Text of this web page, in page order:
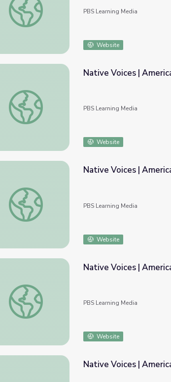
PBS Learning Media
Website
Native Voices | American Passages: Timeline
Native Voices |
PBS Learning Media
Website
Native Voices | American Passages: Authors
Native Voices |
PBS Learning Media
Website
Native Voices | American Passages: Bibliography
Native Voices |
PBS Learning Media
Website
Native Voices |